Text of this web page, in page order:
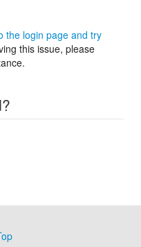
the login page and try
this issue, please